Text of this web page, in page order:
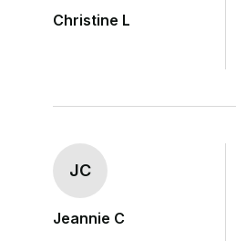
Christine L
JC
Jeannie C